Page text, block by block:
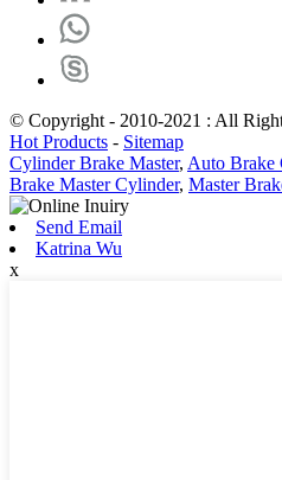
© Copyright - 2010-2021 : All
Hot Products - Sitemap
Cylinder Brake Master, Auto Brake
Brake Master Cylinder, Master
Send Email
Katrina Wu
x